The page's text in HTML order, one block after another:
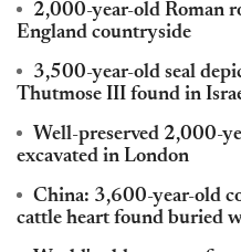
2,000-year-old Roman
England countryside
3,500-year-old seal
Thutmose III found in
Well-preserved 2,000-
excavated in London
China: 3,600-year-old
cattle heart found buried